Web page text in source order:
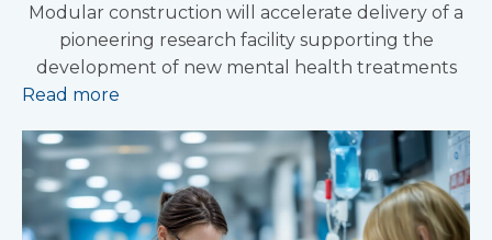
Modular construction will accelerate delivery of a
pioneering research facility supporting the
development of new mental health treatments
Read more